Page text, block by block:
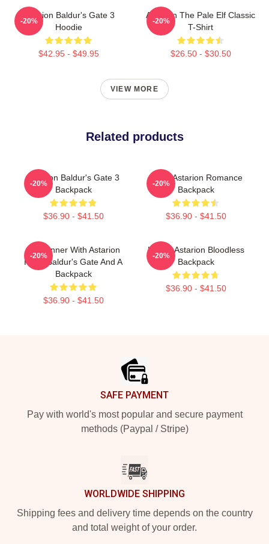
Astarion Baldur's Gate 3
Hoodie
$42.95 - $49.95
-20%
Astarion The Pale Elf Classic
T-Shirt
$26.50 - $30.50
-20%
VIEW MORE
Related products
Astarion Baldur's Gate 3
Backpack
$36.90 - $41.50
-20%
Retro Astarion Romance
Backpack
$36.90 - $41.50
-20%
Girl Dinner With Astarion
From Baldur's Gate And A
Backpack
$36.90 - $41.50
-20%
Happy Astarion Bloodless
Backpack
$36.90 - $41.50
-20%
SAFE PAYMENT
Pay with world's most popular and secure payment
methods (Paypal / Stripe)
WORLDWIDE SHIPPING
Shipping fees and delivery time depends on the country
and total weight of your order.